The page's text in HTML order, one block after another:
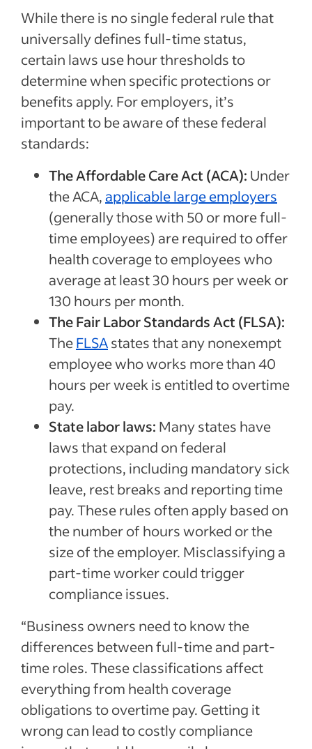
While there is no single federal rule that
universally defines full-time status,
certain laws use hour thresholds to
determine when specific protections or
benefits apply. For employers, it’s
important to be aware of these federal
standards:
The Affordable Care Act (ACA): Under
the ACA,applicable large employers
(generally those with 50 or more full-
time employees) are required to offer
health coverage to employees who
average at least 30 hours per week or
130 hours per month.
The Fair Labor Standards Act (FLSA):
TheFLSAstates that any nonexempt
employee who works more than 40
hours per week is entitled to overtime
pay.
State labor laws: Many states have
laws that expand on federal
protections, including mandatory sick
leave, rest breaks and reporting time
pay. These rules often apply based on
the number of hours worked or the
size of the employer. Misclassifying a
part-time worker could trigger
compliance issues.
“Business owners need to know the
differences between full-time and part-
time roles. These classifications affect
everything from health coverage
obligations to overtime pay. Getting it
wrong can lead to costly compliance